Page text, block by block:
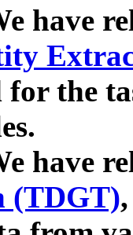
have
for the
have
(TDGT)